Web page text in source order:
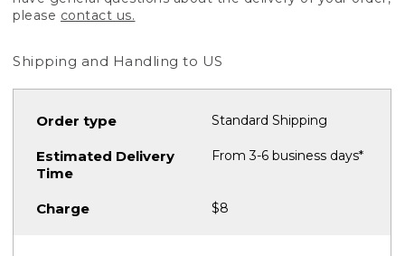
please contact us.
Shipping and Handling to US
Standard Shipping
From 3-6 business days*
$8